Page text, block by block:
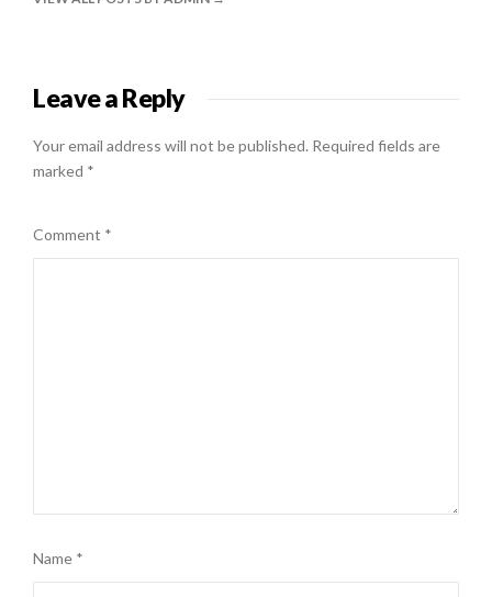
Leave a Reply
Your email address will not be published. Required fields are
marked *
Comment *
Name *